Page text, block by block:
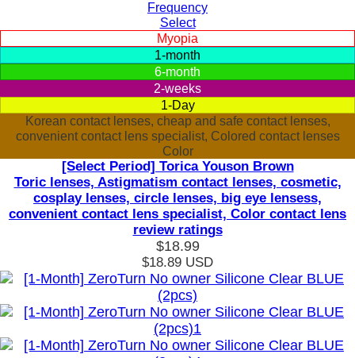
Frequency
Select
Myopia
1-month
6-month
2-weeks
1-Day
Korean contact lenses, cheap and safe contact lenses,
convenient contact lens specialist, Colored contact lenses
Color
[Select Period] Torica Youson Brown
Toric lenses, Astigmatism contact lenses, cosmetic,
cosplay lenses, circle lenses, big eye lensess,
convenient contact lens specialist, Color contact lens
review ratings
$18.99
$18.89 USD